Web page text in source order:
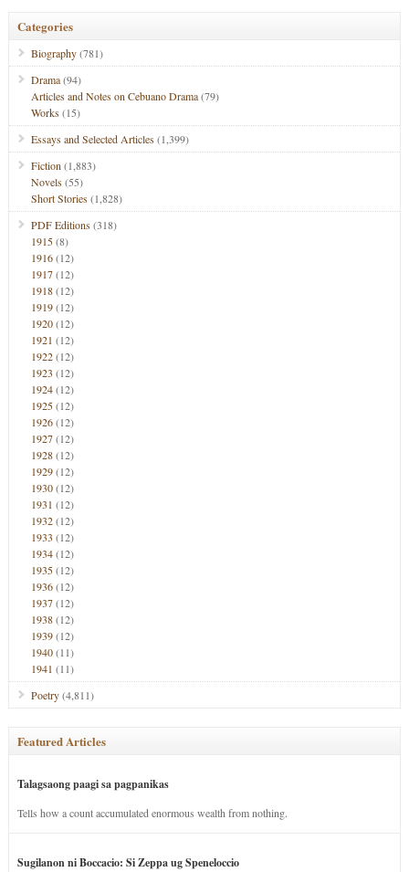
Categories
Biography(781)
Drama(94)
Articles and Notes on Cebuano Drama(79)
Works(15)
Essays and Selected Articles(1,399)
Fiction (1,883)
Novels(55)
Short Stories(1,828)
PDF Editions(318)
1915(8)
1916(12)
1917(12)
1918(12)
1919(12)
1920(12)
1921 (12)
1922(12)
1923 (12)
1924(12)
1925(12)
1926(12)
1927(12)
1928(12)
1929(12)
1930(12)
1931 (12)
1932(12)
1933 (12)
1934(12)
1935(12)
1936(12)
1937(12)
1938(12)
1939(12)
1940(11)
1941 (11)
Poetry(4,811)
Featured Articles
Talagsaong paagi sa pagpanikas
Tells how a count accumulated enormous wealth from nothing.
Sugilanon ni Boccacio: Si Zeppa ug Speneloccio